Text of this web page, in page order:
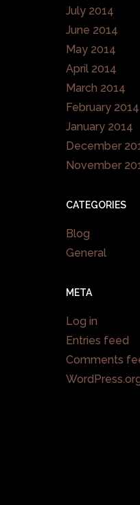
July 2014
June 2014
May 2014
April 2014
March 2014
February 2014
January 2014
December
November
CATEGORIES
Blog
General
META
Log in
Entries feed
Comments